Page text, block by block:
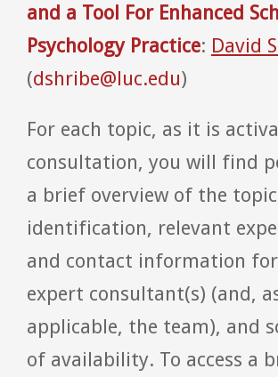
and a Tool For Enhanced
Psychology Practice: David
(dshribe@luc.edu)
For each topic, as it is
consultation, you will find
a brief overview of the
identification, relevant
and contact information
expert consultant(s) (and,
applicable, the team), and
of availability. To access a